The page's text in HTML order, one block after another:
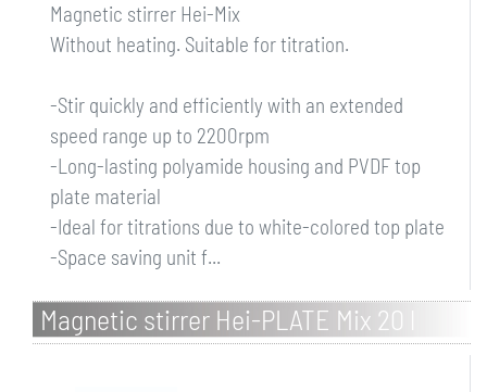
Magnetic stirrer Hei-Mix
Without heating. Suitable for titration.
-Stir quickly and efficiently with an extended
speed range up to 2200rpm
-Long-lasting polyamide housing and PVDF top
plate material
-Ideal for titrations due to white-colored top plate
-Space saving unit f...
Magnetic stirrer Hei-PLATE Mix 20 l